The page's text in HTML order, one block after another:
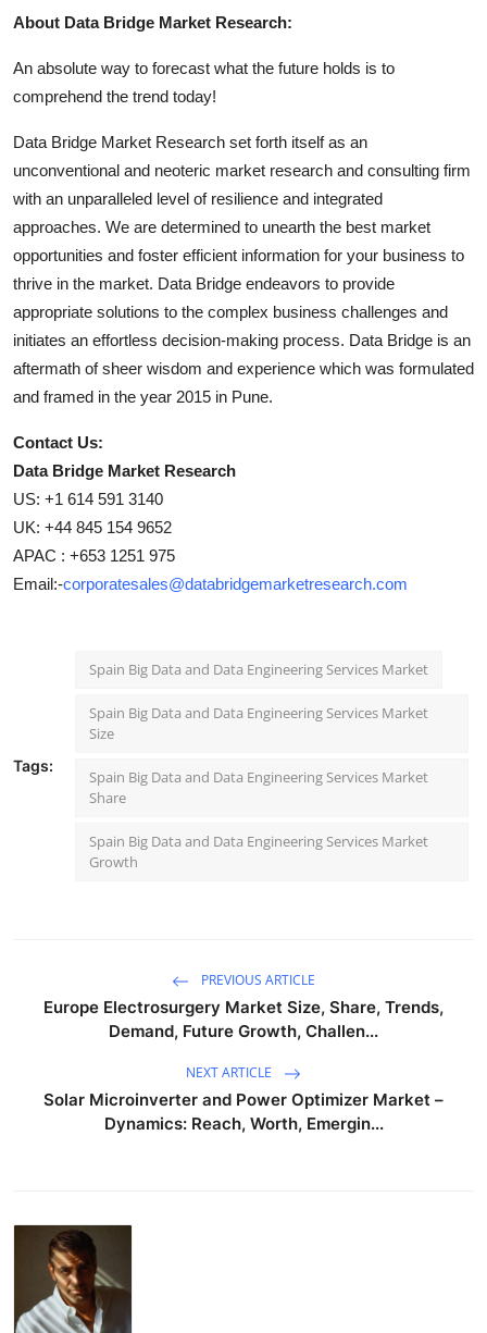
About Data Bridge Market Research:
An absolute way to forecast what the future holds is to
comprehend the trend today!
Data Bridge Market Research set forth itself as an
unconventional and neoteric market research and consulting firm
with an unparalleled level of resilience and integrated
approaches. We are determined to unearth the best market
opportunities and foster efficient information for your business to
thrive in the market. Data Bridge endeavors to provide
appropriate solutions to the complex business challenges and
initiates an effortless decision-making process. Data Bridge is an
aftermath of sheer wisdom and experience which was formulated
and framed in the year 2015 in Pune.
Contact Us:
Data Bridge Market Research
US: +1 614 591 3140
UK: +44 845 154 9652
APAC : +653 1251 975
Email:-corporatesales@databridgemarketresearch.com
Tags:
Spain Big Data and Data Engineering Services Market
Spain Big Data and Data Engineering Services Market
Size
Spain Big Data and Data Engineering Services Market
Share
Spain Big Data and Data Engineering Services Market
Growth
PREVIOUS ARTICLE
Europe Electrosurgery Market Size, Share, Trends,
Demand, Future Growth, Challen...
NEXT ARTICLE
Solar Microinverter and Power Optimizer Market –
Dynamics: Reach, Worth, Emergin...